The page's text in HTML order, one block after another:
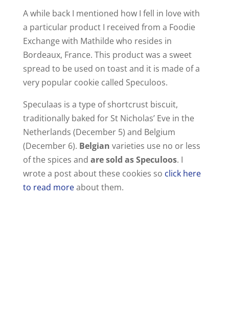
y
V
d
e
o
A while back I mentioned how I fell in love with
a particular product I received from a Foodie
Exchange with Mathilde who resides in
Bordeaux, France. This product was a sweet
spread to be used on toast and it is made of a
very popular cookie called Speculoos.
Speculaas is a type of shortcrust biscuit,
traditionally baked for St Nicholas’ Eve in the
Netherlands (December 5) and Belgium
(December 6). Belgian varieties use no or less
of the spices and are sold as Speculoos. I
wrote a post about these cookies so click here
to read moreabout them.